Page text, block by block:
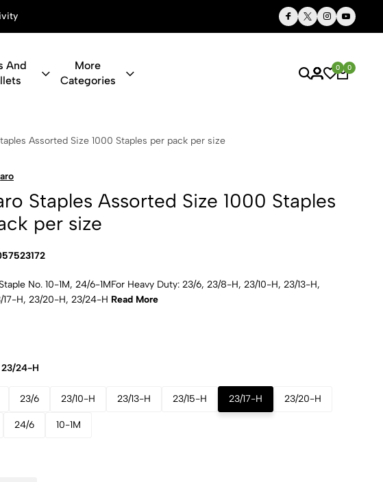
Thoughtful Gifts, Personalized Just for You
And
More
Categories
0 0
Size
Assorted Size 1000 Staples per pack per size
Staples Assorted Size 1000 Staples
per size
No. 10-1M, 24/6-1MFor Heavy Duty: 23/6, 23/8-H, 23/10-H, 23/13-H,
17-H, 23/20-H, 23/24-H Read More
23/24-H
23/6 23/10-H 23/13-H 23/15-H 23/17-H 23/20-H
24/6 10-1M